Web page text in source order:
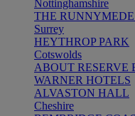
Nottinghamshire
THE
Surrey
HEYTHROP PARK
Cotswolds
ABOUT RESERVE
WARNER HOTELS
ALVASTON HALL
Cheshire